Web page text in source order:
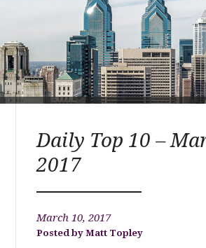
Daily Top 10 –
2017
March 10, 2017
Matt Topley